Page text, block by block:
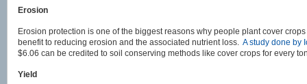
Erosion
Erosion protection is one of the biggest reasons why people plant cover
benefit to reducing erosion and the associated nutrient loss. A study done by
$6.06 can be credited to soil conserving methods like cover crops for every
Yield